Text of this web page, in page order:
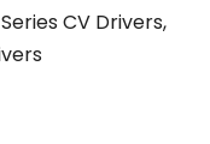
CV Drivers,